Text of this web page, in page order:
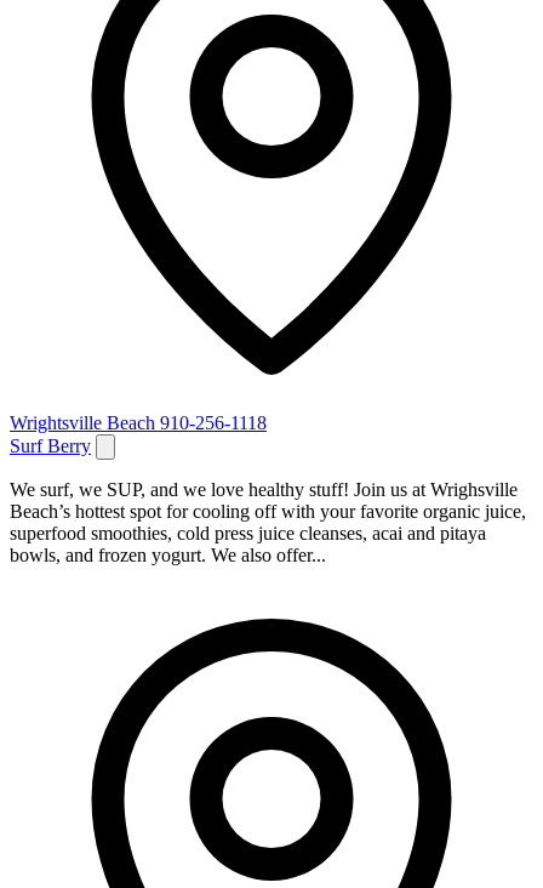
Wrightsville Beach 910-256-1118
Surf Berry
We surf, we SUP, and we love healthy stuff! Join us at Wrighsville
Beach’s hottest spot for cooling off with your favorite organic juice,
superfood smoothies, cold press juice cleanses, acai and pitaya
bowls, and frozen yogurt. We also offer...